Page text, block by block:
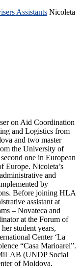
Assistants Nicoleta
on Aid Coordination
and Logistics from
and two master
the University of
one in European
Europe. Nicoleta’s
and
by
Before joining HLA
assistant at
– Novateca and
at the Forum of
student years,
Center ‘La
“Casa Marioarei”.
(UNDP Social
of Moldova.